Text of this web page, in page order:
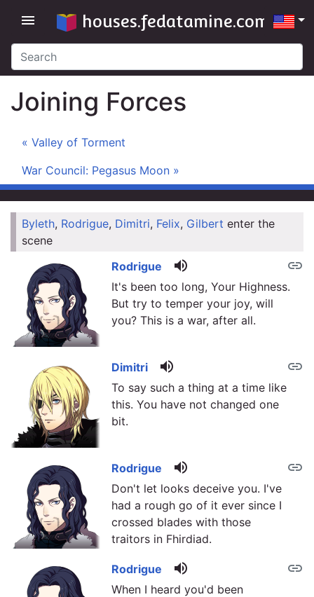
menu houses.fedatamine.com
Joining Forces
« Valley of Torment
War Council: Pegasus Moon »
Byleth, Rodrigue, Dimitri, Felix, Gilbert enter the
scene
link
Rodrigue volume_up
It's been too long, Your Highness.
But try to temper your joy, will
you? This is a war, after all.
link
Dimitri volume_up
To say such a thing at a time like
this. You have not changed one
bit.
link
Rodrigue volume_up
Don't let looks deceive you. I've
had a rough go of it ever since I
crossed blades with those
traitors in Fhirdiad.
link
Rodrigue volume_up
When I heard you'd been